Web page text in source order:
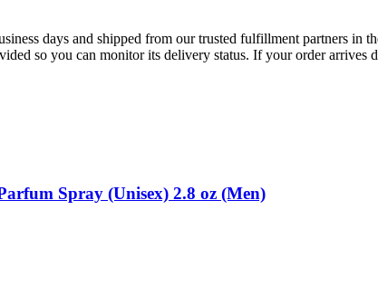
days and shipped from our trusted fulfillment partners in
so you can monitor its delivery status. If your order
Spray (Unisex) 2.8 oz (Men)